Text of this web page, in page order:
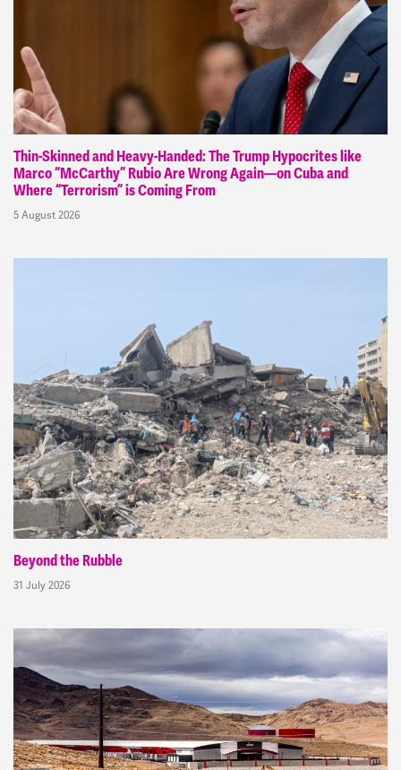
Thin-Skinned and Heavy-Handed: The Trump Hypocrites like
Marco “McCarthy” Rubio Are Wrong Again—on Cuba and
Where “Terrorism” is Coming From
5 August 2026
Beyond the Rubble
31 July 2026